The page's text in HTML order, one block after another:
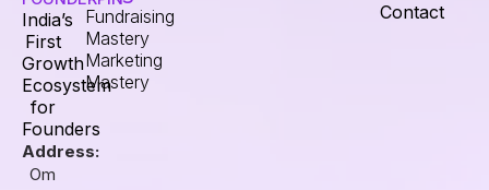
India’s
First
Growth
Ecosystem
for
Founders
Address:
Om
Fundraising
Mastery
Marketing
Mastery
Contact